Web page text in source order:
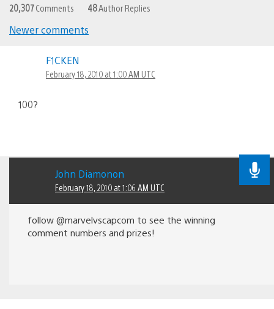
20,307Comments 48Author Replies
navigation
Newer comments
F1CKEN
February 18, 2010 at 1:00 AM UTC
100?
John Diamonon
February 18, 2010 at 1:06 AM UTC
follow @marvelvscapcom to see the winning
comment numbers and prizes!